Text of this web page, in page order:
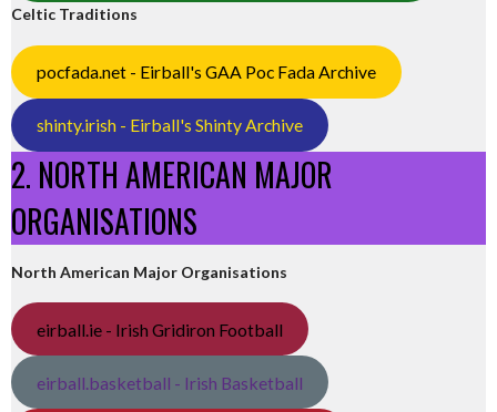
Celtic Traditions
pocfada.net - Eirball's GAA Poc Fada Archive
shinty.irish - Eirball's Shinty Archive
2. NORTH AMERICAN MAJOR
ORGANISATIONS
North American Major Organisations
eirball.ie - Irish Gridiron Football
eirball.basketball - Irish Basketball